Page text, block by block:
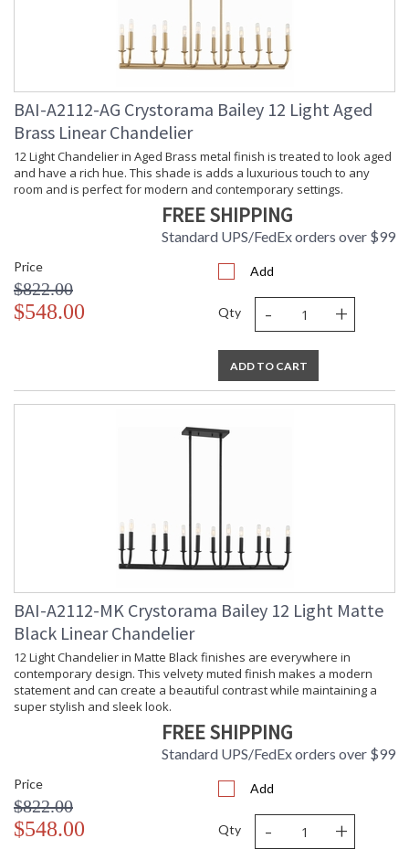
BAI-A2112-AG Crystorama Bailey 12 Light Aged
Brass Linear Chandelier
12 Light Chandelier in Aged Brass metal finish is treated to look aged
and have a rich hue. This shade is adds a luxurious touch to any
room and is perfect for modern and contemporary settings.
FREE SHIPPING
Standard UPS/FedEx orders over $99
Price
$822.00
$548.00
Add
Qty - +
ADD TO CART
BAI-A2112-MK Crystorama Bailey 12 Light Matte
Black Linear Chandelier
12 Light Chandelier in Matte Black finishes are everywhere in
contemporary design. This velvety muted finish makes a modern
statement and can create a beautiful contrast while maintaining a
super stylish and sleek look.
FREE SHIPPING
Standard UPS/FedEx orders over $99
Price
$822.00
$548.00
Add
Qty - +